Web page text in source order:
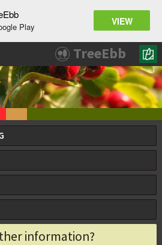
Play VIEW
Tree
information?
TreeEbb